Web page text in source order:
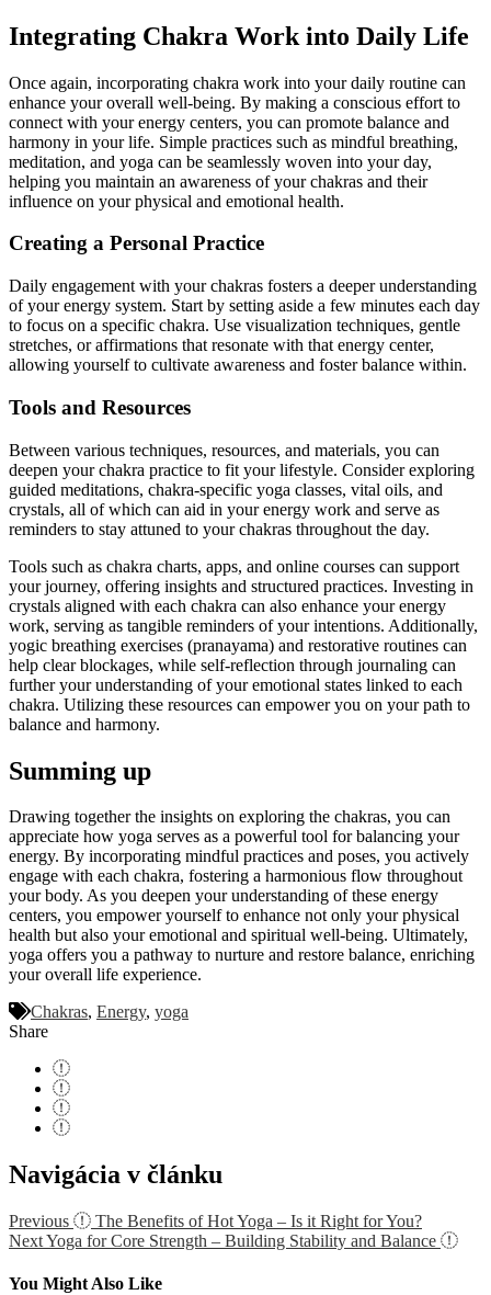
Integrating Chakra Work into Daily Life
Once again, incorporating chakra work into your daily routine can
enhance your overall well-being. By making a conscious effort to
connect with your energy centers, you can promote balance and
harmony in your life. Simple practices such as mindful breathing,
meditation, and yoga can be seamlessly woven into your day,
helping you maintain an awareness of your chakras and their
influence on your physical and emotional health.
Creating a Personal Practice
Daily engagement with your chakras fosters a deeper understanding
of your energy system. Start by setting aside a few minutes each day
to focus on a specific chakra. Use visualization techniques, gentle
stretches, or affirmations that resonate with that energy center,
allowing yourself to cultivate awareness and foster balance within.
Tools and Resources
Between various techniques, resources, and materials, you can
deepen your chakra practice to fit your lifestyle. Consider exploring
guided meditations, chakra-specific yoga classes, vital oils, and
crystals, all of which can aid in your energy work and serve as
reminders to stay attuned to your chakras throughout the day.
Tools such as chakra charts, apps, and online courses can support
your journey, offering insights and structured practices. Investing in
crystals aligned with each chakra can also enhance your energy
work, serving as tangible reminders of your intentions. Additionally,
yogic breathing exercises (pranayama) and restorative routines can
help clear blockages, while self-reflection through journaling can
further your understanding of your emotional states linked to each
chakra. Utilizing these resources can empower you on your path to
balance and harmony.
Summing up
Drawing together the insights on exploring the chakras, you can
appreciate how yoga serves as a powerful tool for balancing your
energy. By incorporating mindful practices and poses, you actively
engage with each chakra, fostering a harmonious flow throughout
your body. As you deepen your understanding of these energy
centers, you empower yourself to enhance not only your physical
health but also your emotional and spiritual well-being. Ultimately,
yoga offers you a pathway to nurture and restore balance, enriching
your overall life experience.
Chakras, Energy, yoga
Share
Navigácia v článku
Previous
The Benefits of Hot Yoga – Is it Right for You?
NextYoga for Core Strength – Building Stability and Balance
You Might Also Like